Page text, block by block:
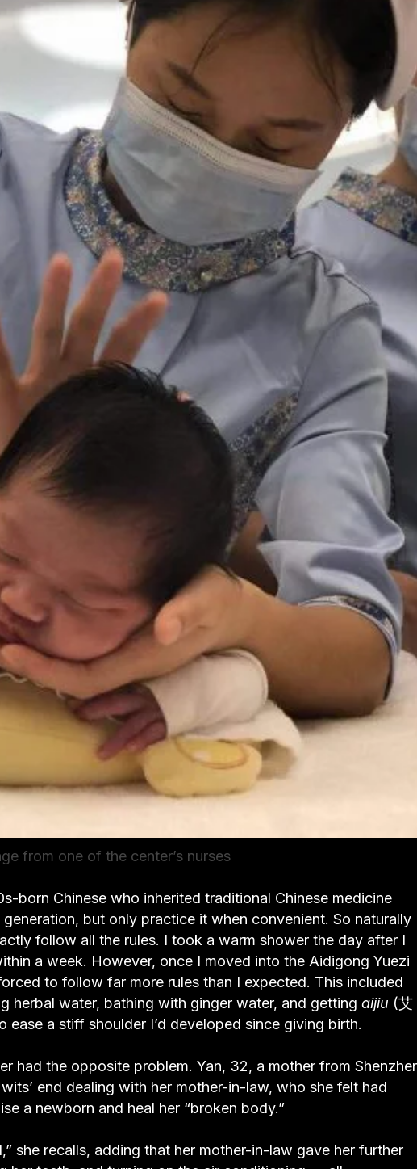
from one of the center’s nurses
born Chinese who inherited traditional Chinese medicine
but only practice it when convenient. So naturally
follow all the rules. I took a warm shower the day after I
a week. However, once I moved into the Aidigong Yuezi
to follow far more rules than I expected. This included
herbal water, bathing with ginger water, and getting aijiu (艾
a stiff shoulder I’d developed since giving birth.
had the opposite problem. Yan, 32, a mother from
end dealing with her mother-in-law, who she felt had
a newborn and heal her “broken body.”
she recalls, adding that her mother-in-law gave her further